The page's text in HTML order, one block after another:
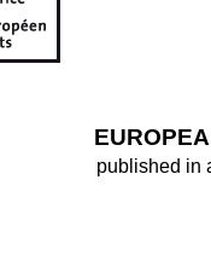
published in